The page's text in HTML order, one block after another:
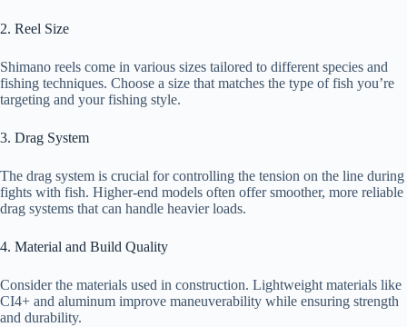
2. Reel Size
Shimano reels come in various sizes tailored to different species and
fishing techniques. Choose a size that matches the type of fish you’re
targeting and your fishing style.
3. Drag System
The drag system is crucial for controlling the tension on the line during
fights with fish. Higher-end models often offer smoother, more reliable
drag systems that can handle heavier loads.
4. Material and Build Quality
Consider the materials used in construction. Lightweight materials like
CI4+ and aluminum improve maneuverability while ensuring strength
and durability.